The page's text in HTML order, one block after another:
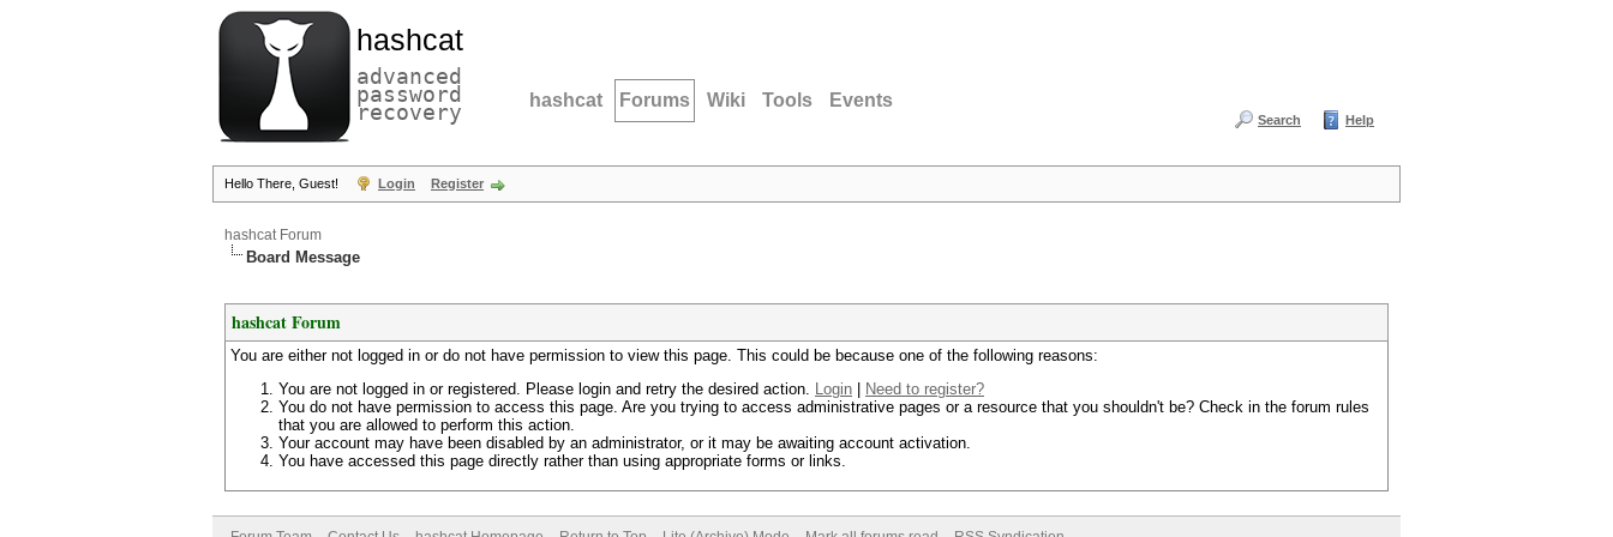
hashcat
advanced
password
recovery hashcat Forums Wiki Tools Events
Search Help
Hello There, Guest! Login Register
hashcat Forum
Board Message
hashcat Forum
You are either not logged in or do not have permission to view this page. This could be because one of the following reasons:
You are not logged in or registered. Please login and retry the desired action. Login
Need to register?
You do not have permission to access this page. Are you trying to access administrative pages or a resource that you shouldn't be? Check in the forum rules
that you are allowed to perform this action.
Your account may have been disabled by an administrator, or it may be awaiting account activation.
You have accessed this page directly rather than using appropriate forms or links.